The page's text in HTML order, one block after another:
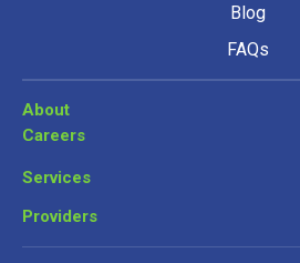
Blog
FAQs
About
Careers
Services
Providers